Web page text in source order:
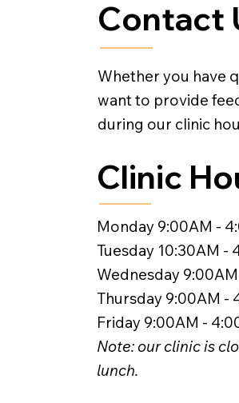
Contact
Whether you have
want to provide
during our clinic
Clinic
Monday 9:00AM -
Tuesday 10:30AM -
Wednesday
Thursday 9:00AM -
Friday 9:00AM -
Note: our clinic is
lunch.